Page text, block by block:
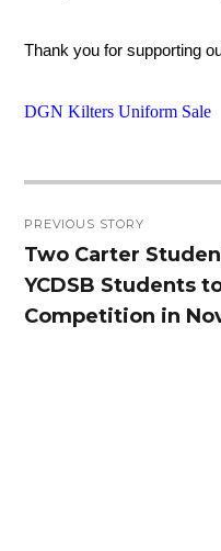
Thank you for supporting
DGN Kilters Uniform Sale
navigation
PREVIOUS STORY
Previous
post:
Two Carter
YCDSB Students
Competition in